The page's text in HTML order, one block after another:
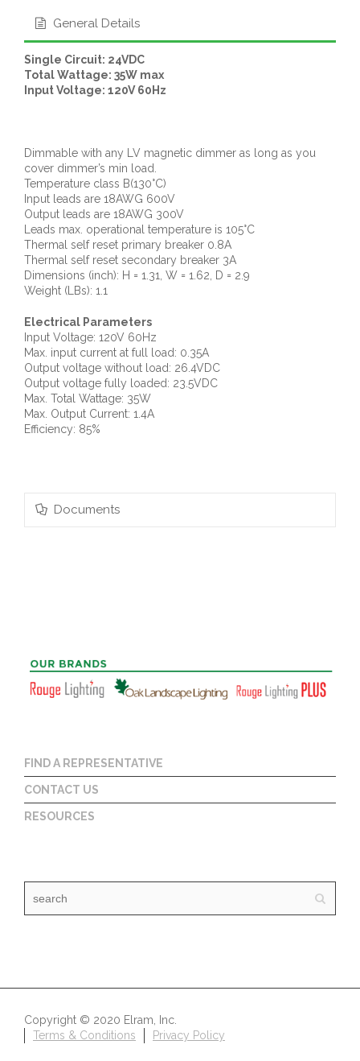
General Details
Single Circuit: 24VDC
Total Wattage: 35W max
Input Voltage: 120V 60Hz
Dimmable with any LV magnetic dimmer as long as you
cover dimmer’s min load.
Temperature class B(130°C)
Input leads are 18AWG 600V
Output leads are 18AWG 300V
Leads max. operational temperature is 105°C
Thermal self reset primary breaker 0.8A
Thermal self reset secondary breaker 3A
Dimensions (inch): H = 1.31, W = 1.62, D = 2.9
Weight (LBs): 1.1
Electrical Parameters
Input Voltage: 120V 60Hz
Max. input current at full load: 0.35A
Output voltage without load: 26.4VDC
Output voltage fully loaded: 23.5VDC
Max. Total Wattage: 35W
Max. Output Current: 1.4A
Efficiency: 85%
Documents
FIND A REPRESENTATIVE
CONTACT US
RESOURCES
Copyright © 2020 Elram, Inc.
Terms & Conditions
Privacy Policy